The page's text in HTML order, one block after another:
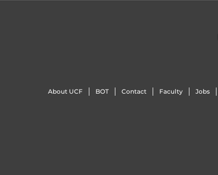
About UCF BOT Contact Faculty Jobs